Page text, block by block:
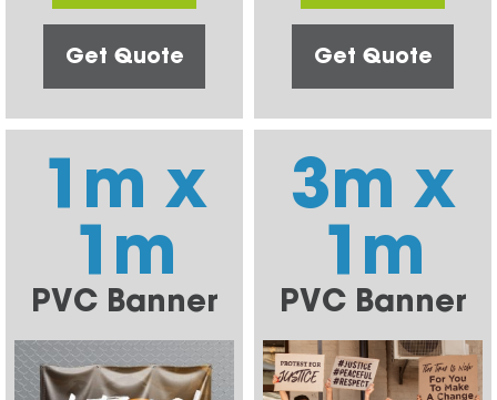
Get Quote Get Quote
1m x
1m
PVC Banner
3m x
1m
PVC Banner